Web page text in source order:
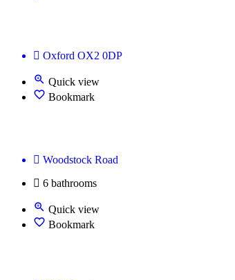
Oxford OX2 0DP
Quick view
Bookmark
Woodstock Road
6 bathrooms
Quick view
Bookmark